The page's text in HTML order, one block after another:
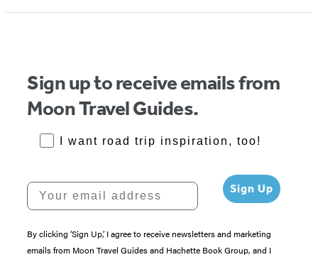
Sign up to receive emails from
Moon Travel Guides.
RoadTrips Opt-in
I want road trip inspiration, too!
Your email address Sign Up
By clicking ‘Sign Up,’ I agree to receive newsletters and marketing
emails from Moon Travel Guides and Hachette Book Group, and I